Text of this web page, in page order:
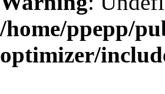
/home/ppepp/
optimizer/